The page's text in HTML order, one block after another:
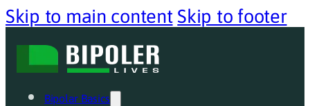
Skip to main content Skip to footer
Bipolar Basics